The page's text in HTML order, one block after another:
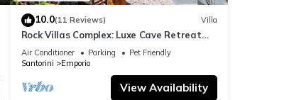
10.0(11 Reviews) Villa
Rock Villas Complex: Luxe Cave Retreat
w/Pool & Jacuzzi
Air Conditioner Parking
Pet Friendly
Santorini
Emporio
View Availability